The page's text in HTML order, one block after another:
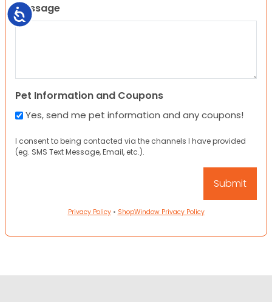
Accessibility
Message
Pet Information and Coupons
Yes, send me pet information and any coupons!
I consent to being contacted via the channels I have provided
(eg. SMS Text Message, Email, etc.).
Privacy Policy• ShopWindow Privacy Policy